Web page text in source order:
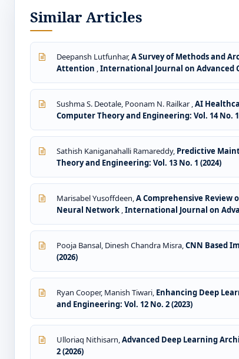
Similar Articles
Deepansh Lutfunhar,A Survey of Methods and
Attention ,International Journal on Advanced
Sushma S. Deotale, Poonam N. Railkar ,AI
Computer Theory and Engineering: Vol. 14 No. 1
Sathish Kaniganahalli Ramareddy, Predictive
Theory and Engineering: Vol. 13 No. 1 (2024)
Marisabel Yusoffdeen,A Comprehensive Review
Neural Network ,International Journal on
Pooja Bansal, Dinesh Chandra Misra,CNN Based
(2026)
Ryan Cooper, Manish Tiwari, Enhancing Deep
and Engineering: Vol. 12 No. 2 (2023)
Ulloriaq Nithisarn,Advanced Deep Learning
2 (2026)